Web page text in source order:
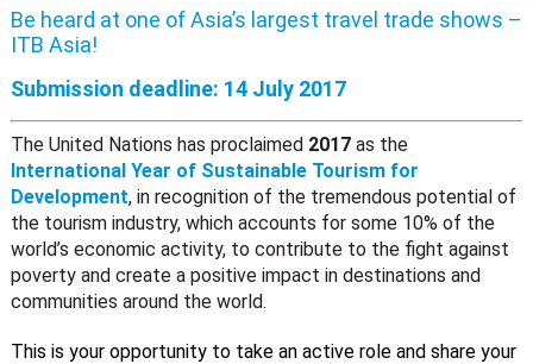
Be heard at one of Asia’s largest travel trade shows –
ITB Asia!
Submission deadline: 14 July 2017
The United Nations has proclaimed 2017 as the
International Year of Sustainable Tourism for
Development, in recognition of the tremendous potential of
the tourism industry, which accounts for some 10% of the
world’s economic activity, to contribute to the fight against
poverty and create a positive impact in destinations and
communities around the world.
This is your opportunity to take an active role and share your